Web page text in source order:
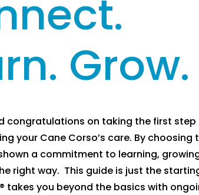
Grow.
congratulations on taking the first step
your Cane Corso’s care. By choosing
a commitment to learning,
right way. This guide is just the
takes you beyond the basics with